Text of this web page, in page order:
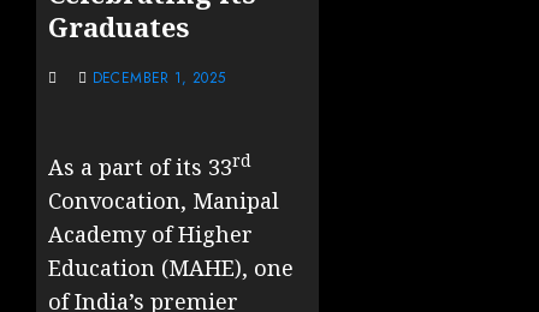
Graduates
DECEMBER 1, 2025
As a part of its 33rd
Convocation, Manipal
Academy of Higher
Education (MAHE), one
of India’s premier